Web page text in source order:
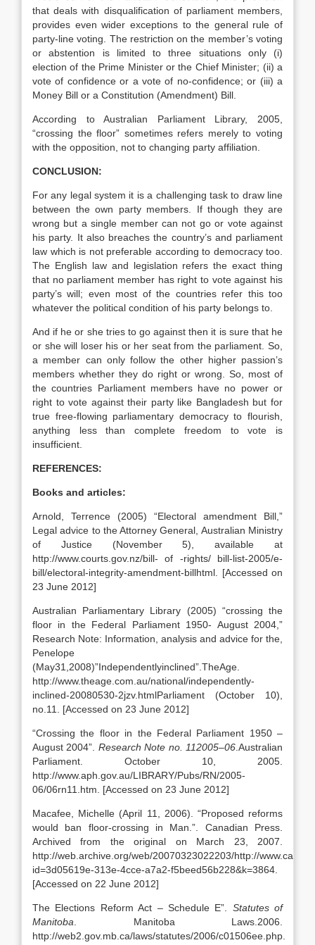
that deals with disqualification of parliament members,
provides even wider exceptions to the general rule of
party-line voting. The restriction on the member’s voting
or abstention is limited to three situations only (i)
election of the Prime Minister or the Chief Minister; (ii) a
vote of confidence or a vote of no-confidence; or (iii) a
Money Bill or a Constitution (Amendment) Bill.
According to Australian Parliament Library, 2005,
“crossing the floor” sometimes refers merely to voting
with the opposition, not to changing party affiliation.
CONCLUSION:
For any legal system it is a challenging task to draw line
between the own party members. If though they are
wrong but a single member can not go or vote against
his party. It also breaches the country’s and parliament
law which is not preferable according to democracy too.
The English law and legislation refers the exact thing
that no parliament member has right to vote against his
party’s will; even most of the countries refer this too
whatever the political condition of his party belongs to.
And if he or she tries to go against then it is sure that he
or she will loser his or her seat from the parliament. So,
a member can only follow the other higher passion’s
members whether they do right or wrong. So, most of
the countries Parliament members have no power or
right to vote against their party like Bangladesh but for
true free-flowing parliamentary democracy to flourish,
anything less than complete freedom to vote is
insufficient.
REFERENCES:
Books and articles:
Arnold, Terrence (2005) “Electoral amendment Bill,”
Legal advice to the Attorney General, Australian Ministry
of Justice (November 5), available at
http://www.courts.gov.nz/bill- of -rights/ bill-list-2005/e-
bill/electoral-integrity-amendment-billhtml. [Accessed on
23 June 2012]
Australian Parliamentary Library (2005) “crossing the
floor in the Federal Parliament 1950- August 2004,”
Research Note: Information, analysis and advice for the,
Penelope
(May31,2008)”Independentlyinclined”.TheAge.
http://www.theage.com.au/national/independently-
inclined-20080530-2jzv.htmlParliament (October 10),
no.11. [Accessed on 23 June 2012]
“Crossing the floor in the Federal Parliament 1950 –
August 2004”. Research Note no. 112005–06 .Australian
Parliament. October 10, 2005.
http://www.aph.gov.au/LIBRARY/Pubs/RN/2005-
06/06rn11.htm. [Accessed on 23 June 2012]
Macafee, Michelle (April 11, 2006). “Proposed reforms
would ban floor-crossing in Man.”. Canadian Press.
Archived from the original on March 23, 2007.
http://web.archive.org/web/20070323022203/http://
id=3d05619e-313e-4cce-a7a2-f5beed56b228&k=3864.
[Accessed on 22 June 2012]
The Elections Reform Act – Schedule E”. Statutes of
Manitoba . Manitoba Laws.2006.
http://web2.gov.mb.ca/laws/statutes/2006/c01506ee.php.